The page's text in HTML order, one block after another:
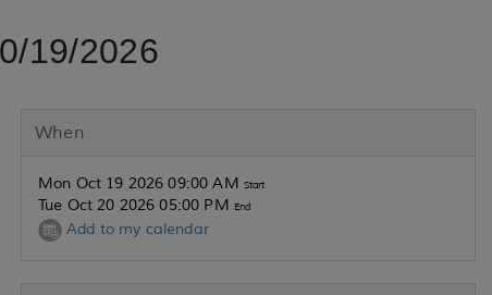
19/2026
When
Mon Oct 19 2026 09:00 AM Start
Tue Oct 20 2026 05:00 PM End
Add to my calendar